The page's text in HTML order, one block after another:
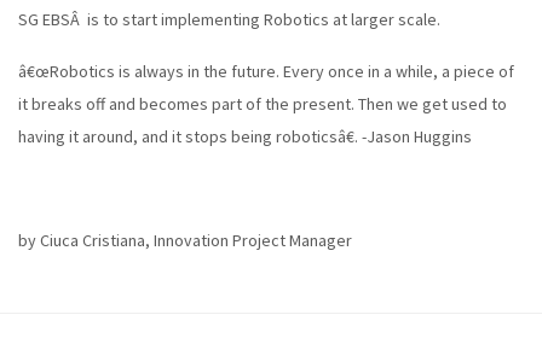
SG EBSÂ is to start implementing Robotics at larger scale.
â€œRobotics is always in the future. Every once in a while, a piece of
it breaks off and becomes part of the present. Then we get used to
having it around, and it stops being roboticsâ€. -Jason Huggins
by Ciuca Cristiana, Innovation Project Manager